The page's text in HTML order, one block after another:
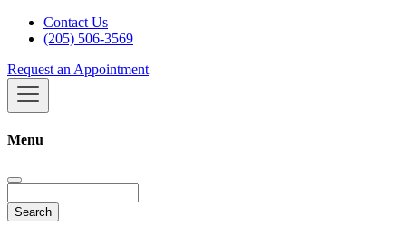
Contact Us
(205) 506-3569
Request an Appointment
Menu